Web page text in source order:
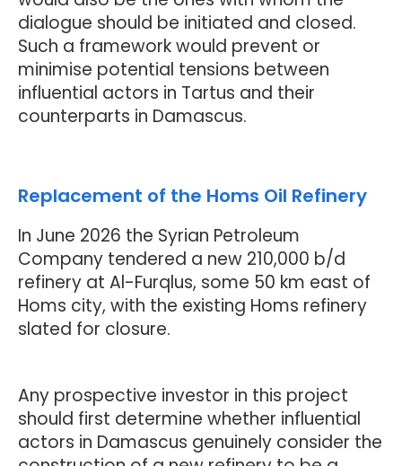
dialogue should be initiated and closed.
Such a framework would prevent or
minimise potential tensions between
influential actors in Tartus and their
counterparts in Damascus.
Replacement of the Homs Oil Refinery
In June 2026 the Syrian Petroleum
Company tendered a new 210,000 b/d
refinery at Al-Furqlus, some 50 km east of
Homs city, with the existing Homs refinery
slated for closure.
Any prospective investor in this project
should first determine whether influential
actors in Damascus genuinely consider the